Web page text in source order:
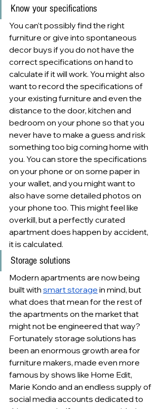
Know your specifications
You can’t possibly find the right
furniture or give into spontaneous
decor buys if you do not have the
correct specifications on hand to
calculate if it will work. You might also
want to record the specifications of
your existing furniture and even the
distance to the door, kitchen and
bedroom on your phone so that you
never have to make a guess and risk
something too big coming home with
you. You can store the specifications
on your phone or on some paper in
your wallet, and you might want to
also have some detailed photos on
your phone too. This might feel like
overkill, but a perfectly curated
apartment does happen by accident,
it is calculated.
Storage solutions
Modern apartments are now being
built with smart storage in mind, but
what does that mean for the rest of
the apartments on the market that
might not be engineered that way?
Fortunately storage solutions has
been an enormous growth area for
furniture makers, made even more
famous by shows like Home Edit,
Marie Kondo and an endless supply of
social media accounts dedicated to